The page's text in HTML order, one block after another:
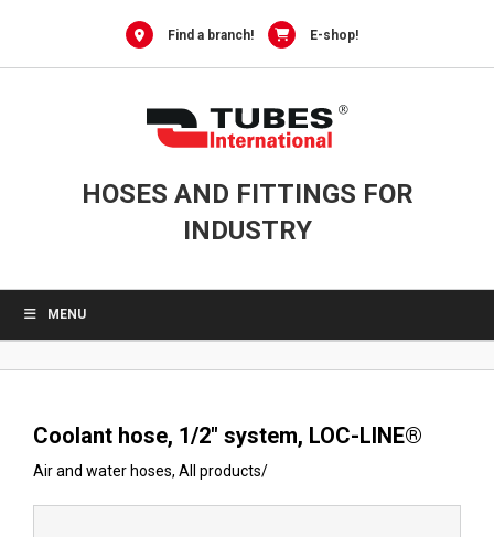
Find a branch! E-shop!
HOSES AND FITTINGS FOR
INDUSTRY
MENU
Coolant hose, 1/2″ system, LOC-LINE®
Air and water hoses, All products/